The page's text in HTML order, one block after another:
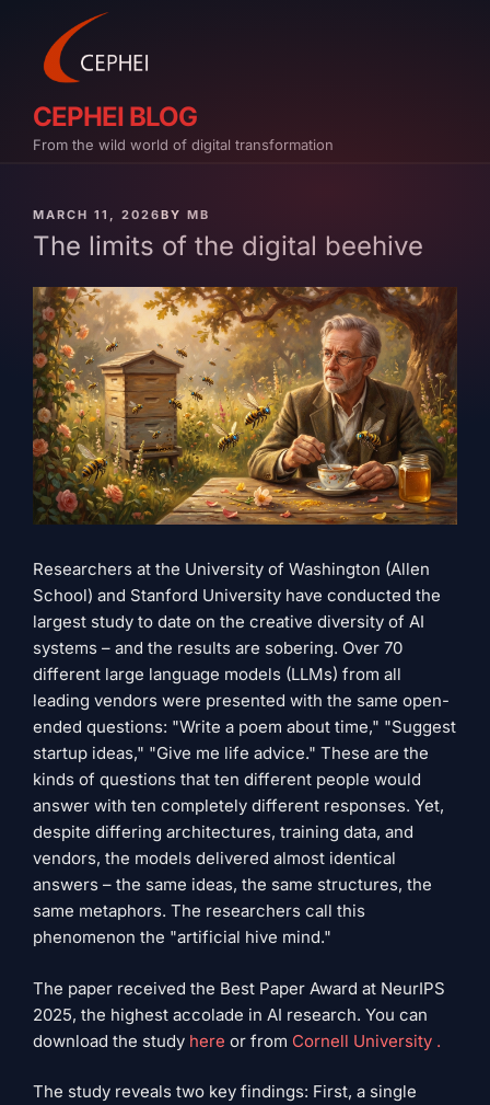
content
CEPHEI BLOG
From the wild world of digital transformation
PUBLISHED
ON
MARCH 11, 2026BY MB
The limits of the digital beehive
Researchers at the University of Washington (Allen
School) and Stanford University have conducted the
largest study to date on the creative diversity of AI
systems – and the results are sobering. Over 70
different large language models (LLMs) from all
leading vendors were presented with the same open-
ended questions: "Write a poem about time," "Suggest
startup ideas," "Give me life advice." These are the
kinds of questions that ten different people would
answer with ten completely different responses. Yet,
despite differing architectures, training data, and
vendors, the models delivered almost identical
answers – the same ideas, the same structures, the
same metaphors. The researchers call this
phenomenon the "artificial hive mind."
The paper received the Best Paper Award at NeurIPS
2025, the highest accolade in AI research. You can
download the study here or from Cornell University .
The study reveals two key findings: First, a single